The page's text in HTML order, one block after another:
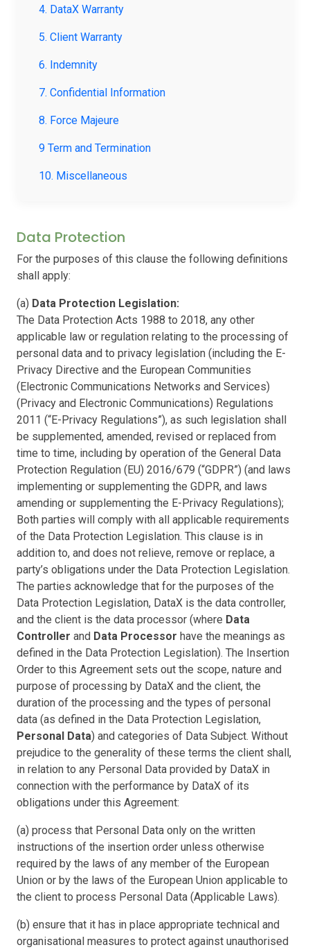
4. DataX Warranty
5. Client Warranty
6. Indemnity
7. Confidential Information
8. Force Majeure
9 Term and Termination
10. Miscellaneous
Data Protection
For the purposes of this clause the following definitions
shall apply:
(a) Data Protection Legislation:
The Data Protection Acts 1988 to 2018, any other
applicable law or regulation relating to the processing of
personal data and to privacy legislation (including the E-
Privacy Directive and the European Communities
(Electronic Communications Networks and Services)
(Privacy and Electronic Communications) Regulations
2011 (“E-Privacy Regulations”), as such legislation shall
be supplemented, amended, revised or replaced from
time to time, including by operation of the General Data
Protection Regulation (EU) 2016/679 (“GDPR”) (and laws
implementing or supplementing the GDPR, and laws
amending or supplementing the E-Privacy Regulations);
Both parties will comply with all applicable requirements
of the Data Protection Legislation. This clause is in
addition to, and does not relieve, remove or replace, a
party’s obligations under the Data Protection Legislation.
The parties acknowledge that for the purposes of the
Data Protection Legislation, DataX is the data controller,
and the client is the data processor (where Data
Controller and Data Processor have the meanings as
defined in the Data Protection Legislation). The Insertion
Order to this Agreement sets out the scope, nature and
purpose of processing by DataX and the client, the
duration of the processing and the types of personal
data (as defined in the Data Protection Legislation,
Personal Data) and categories of Data Subject. Without
prejudice to the generality of these terms the client shall,
in relation to any Personal Data provided by DataX in
connection with the performance by DataX of its
obligations under this Agreement:
(a) process that Personal Data only on the written
instructions of the insertion order unless otherwise
required by the laws of any member of the European
Union or by the laws of the European Union applicable to
the client to process Personal Data (Applicable Laws).
(b) ensure that it has in place appropriate technical and
organisational measures to protect against unauthorised